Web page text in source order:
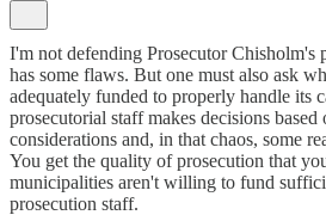
I'm not defending Prosecutor
has some flaws. But one must also ask
adequately funded to properly handle its
prosecutorial staff makes decisions
considerations and, in that chaos, some
You get the quality of prosecution that
municipalities aren't willing to fund
prosecution staff.